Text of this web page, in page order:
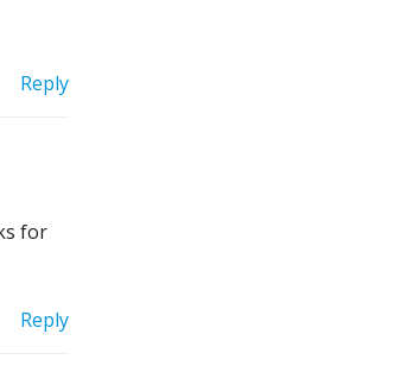
Reply
for
Reply